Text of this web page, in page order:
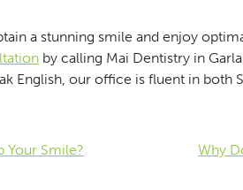
a stunning smile and enjoy
by calling Mai Dentistry in
English, our office is fluent in both
Your Smile? Why